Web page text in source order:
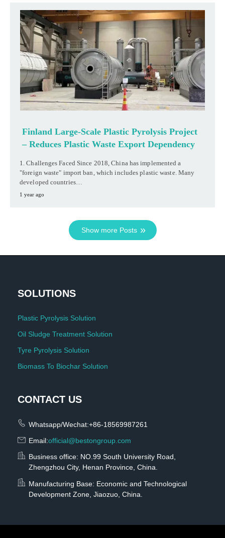
Finland Large-Scale Plastic Pyrolysis Project
– Reduces Plastic Waste Export Dependency
1. Challenges Faced Since 2018, China has implemented a
"foreign waste" import ban, which includes plastic waste. Many
developed countries…
1 year ago
Show more Posts
SOLUTIONS
Plastic Pyrolysis Solution
Oil Sludge Treatment Solution
Tyre Pyrolysis Solution
Biomass To Biochar Solution
CONTACT US
Whatsapp/Wechat:+86-18569987261
Email:official@bestongroup.com
Business office: NO.99 South University Road,
Zhengzhou City, Henan Province, China.
Manufacturing Base: Economic and Technological
Development Zone, Jiaozuo, China.